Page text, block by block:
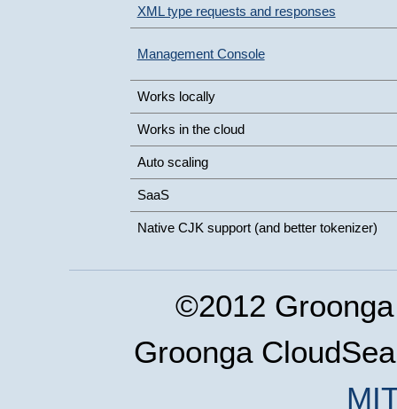
XML type requests and responses
Management Console
Works locally
Works in the cloud
Auto scaling
SaaS
Native CJK support (and better tokenizer)
©2012
Groonga